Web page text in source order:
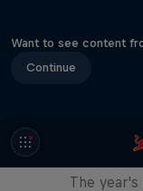
Want to see content
Continue
Red
The